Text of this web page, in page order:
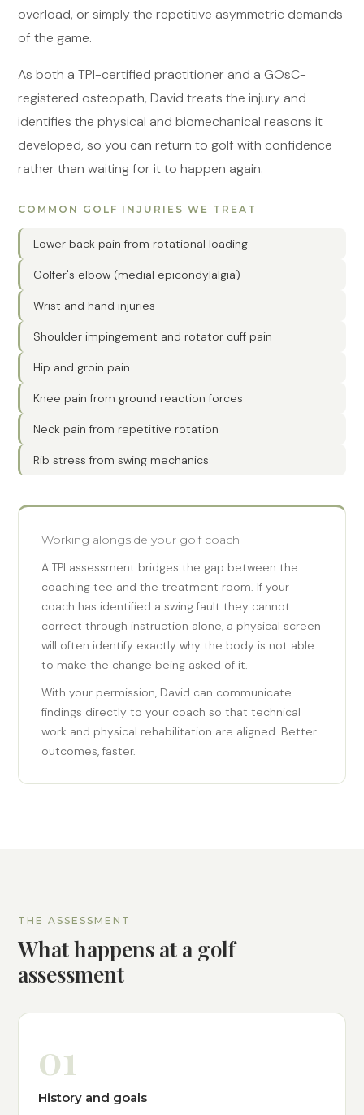
overload, or simply the repetitive asymmetric demands
of the game.
As both a TPI-certified practitioner and a GOsC-
registered osteopath, David treats the injury and
identifies the physical and biomechanical reasons it
developed, so you can return to golf with confidence
rather than waiting for it to happen again.
COMMON GOLF INJURIES WE TREAT
Lower back pain from rotational loading
Golfer's elbow (medial epicondylalgia)
Wrist and hand injuries
Shoulder impingement and rotator cuff pain
Hip and groin pain
Knee pain from ground reaction forces
Neck pain from repetitive rotation
Rib stress from swing mechanics
Working alongside your golf coach
A TPI assessment bridges the gap between the
coaching tee and the treatment room. If your
coach has identified a swing fault they cannot
correct through instruction alone, a physical screen
will often identify exactly why the body is not able
to make the change being asked of it.
With your permission, David can communicate
findings directly to your coach so that technical
work and physical rehabilitation are aligned. Better
outcomes, faster.
THE ASSESSMENT
What happens at a golf
assessment
01
History and goals